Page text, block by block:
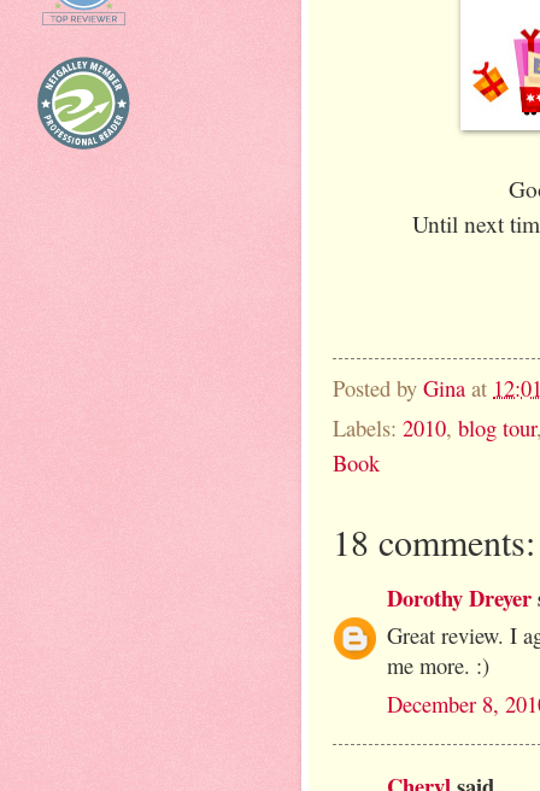
Until next
Posted by Gina at
Labels: 2010, blog tour
Book
18 comments:
Dorothy Dreyer
Great review. I
me more. :)
December 8,